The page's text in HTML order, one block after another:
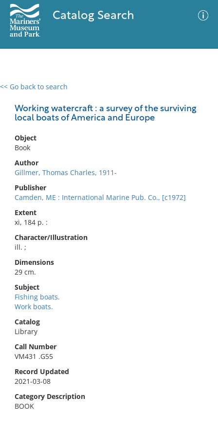
Catalog Search
<< Go back to search
Working watercraft : a survey of the surviving
local boats of America and Europe
Object
Book
Author
Gillmer, Thomas Charles, 1911-
Publisher
Camden, ME : International Marine Pub. Co., [c1972]
Extent
xi, 184 p. :
Character/Illustration
ill. ;
Dimensions
29 cm.
Subject
Fishing boats.
Work boats.
Catalog
Library
Call Number
VM431 .G55
Record Updated
2021-03-08
Category Description
BOOK
0 results